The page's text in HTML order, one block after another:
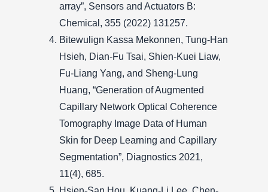
array”, Sensors and Actuators B:
Chemical, 355 (2022) 131257.
Bitewulign Kassa Mekonnen, Tung-Han
Hsieh, Dian-Fu Tsai, Shien-Kuei Liaw,
Fu-Liang Yang, and Sheng-Lung
Huang, “Generation of Augmented
Capillary Network Optical Coherence
Tomography Image Data of Human
Skin for Deep Learning and Capillary
Segmentation”, Diagnostics 2021,
11(4), 685.